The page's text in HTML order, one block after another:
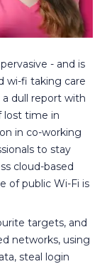
- and is
wi-fi taking care
dull report with
lost time in
in co-working
to stay
cloud-based
of public Wi-Fi is
targets, and
networks, using
steal login